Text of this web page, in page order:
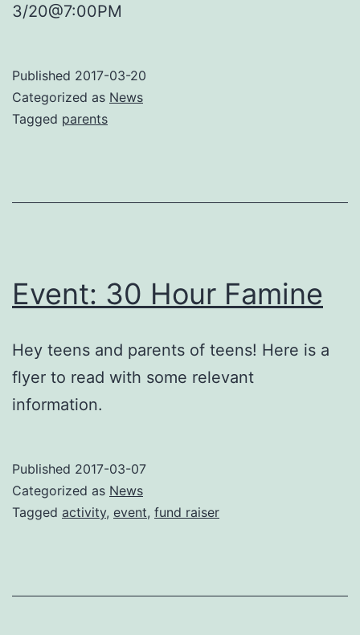
3/20@7:00PM
Published 2017-03-20
Categorized as News
Tagged parents
Event: 30 Hour Famine
Hey teens and parents of teens! Here is a
flyer to read with some relevant
information.
Published 2017-03-07
Categorized as News
Tagged activity, event, fund raiser